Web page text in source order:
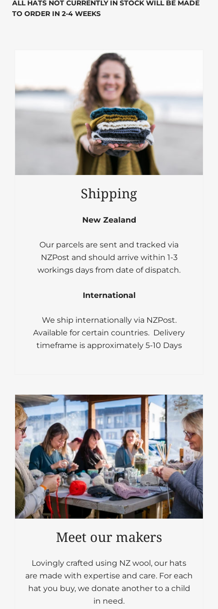
ALL HATS NOT CURRENTLY IN STOCK WILL BE MADE
TO ORDER IN 2-4 WEEKS
Shipping
New Zealand
Our parcels are sent and tracked via
NZPost and should arrive within 1-3
workings days from date of dispatch.
International
We ship internationally via NZPost.
Available for certain countries. Delivery
timeframe is approximately 5-10 Days
Meet our makers
Lovingly crafted using NZ wool, our hats
are made with expertise and care. For each
hat you buy, we donate another to a child
in need.